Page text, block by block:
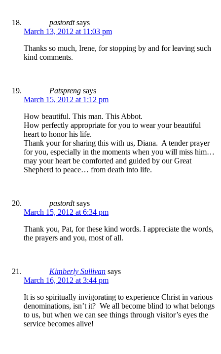
pastordt says
March 13, 2012 at 11:03 pm
Thanks so much, Irene, for stopping by and for leaving such
kind comments.
Patspreng says
March 15, 2012 at 1:12 pm
How beautiful. This man. This Abbot.
How perfectly appropriate for you to wear your beautiful
heart to honor his life.
Thank your for sharing this with us, Diana. A tender prayer
for you, especially in the moments when you will miss him…
may your heart be comforted and guided by our Great
Shepherd to peace… from death into life.
pastordt says
March 15, 2012 at 6:34 pm
Thank you, Pat, for these kind words. I appreciate the words,
the prayers and you, most of all.
Kimberly Sullivan says
March 16, 2012 at 3:44 pm
It is so spiritually invigorating to experience Christ in various
denominations, isn’t it? We all become blind to what belongs
to us, but when we can see things through visitor’s eyes the
service becomes alive!